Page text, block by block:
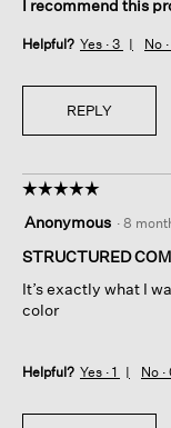
I recommend this
Helpful? Yes · 3 No ·
REPLY
☆☆☆☆☆
☆☆☆☆☆
out
of
stars.
Anonymous · 8
STRUCTURED
It’s exactly what I
color
Helpful? Yes · 1 No ·